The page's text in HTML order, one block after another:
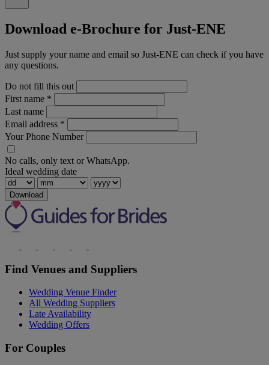
Download e-Brochure for Just-ENE
Just supply your name and email so Just-ENE can check if you have
any questions.
Do not fill this out
First name *
Last name
Email address *
Your Phone Number
No calls, only text or WhatsApp.
Ideal wedding date
Download
Find Venues and Suppliers
Wedding Venue Finder
All Wedding Suppliers
Late Availability
Wedding Offers
For Couples